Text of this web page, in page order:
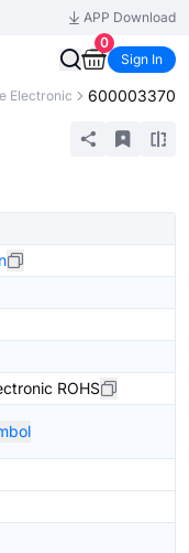
APP Download
0
Sign In
Electronic 600003370
ROHS